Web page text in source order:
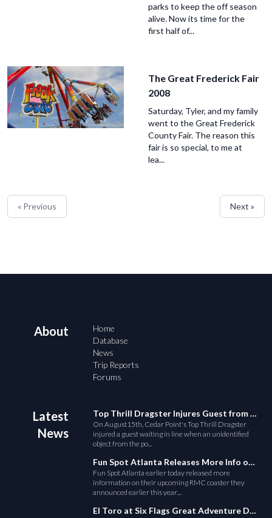
parks to keep the off season
alive. Now its time for the
first half of...
The Great Frederick Fair
2008
Saturday, Tyler, and my family
went to the Great Frederick
County Fair. The reason this
fair is so special, to me at
lea...
« Previous Next »
About
Home
Database
News
Trip Reports
Forums
Latest
News
Top Thrill Dragster Injures Guest from Fallen Object
On August15th, Cedar Point's Top Thrill Dragster
injured a guest waiting in line when an unidentified
object from the po...
Fun Spot Atlanta Releases More Info on Their RMC Coaster
Fun Spot Atlanta earlier today released more
information on their upcoming RMC coaster they
announced earlier this year....
El Toro at Six Flags Great Adventure Derails